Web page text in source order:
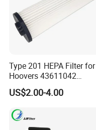
Type 201 HEPA Filter for
Hoovers 43611042
42611049 Windtunnel
Savvy Vacuum Parts
US$2.00-4.00